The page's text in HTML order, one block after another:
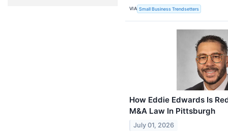
VIA Small Business Trendsetters
How Eddie Edwards Is
M&A Law In Pittsburgh
July 01, 2026